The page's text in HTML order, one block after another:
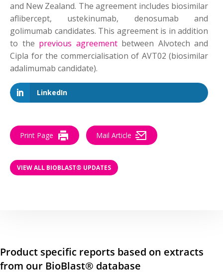
and New Zealand. The agreement includes biosimilar
aflibercept, ustekinumab, denosumab and
golimumab candidates. This agreement is in addition
to the previous agreementbetween Alvotech and
Cipla for the commercialisation of AVT02 (biosimilar
adalimumab candidate).
LinkedIn
Print Page Mail Article
VIEW ALL BIOBLAST® UPDATES
Product specific reports based on extracts
from our BioBlast® database